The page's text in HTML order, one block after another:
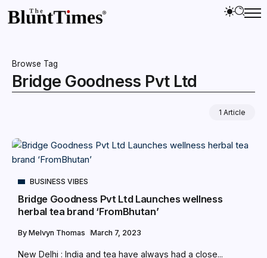
Browse Tag
Bridge Goodness Pvt Ltd
1 Article
BUSINESS VIBES
Bridge Goodness Pvt Ltd Launches wellness
herbal tea brand ‘FromBhutan’
By Melvyn Thomas March 7, 2023
New Delhi : India and tea have always had a close...